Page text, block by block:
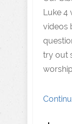
Luke 4
videos
try out